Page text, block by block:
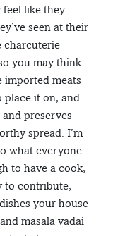
feel like they
seen at their
charcuterie
you may think
imported meats
place it on, and
preserves
spread. I’m
what everyone
to have a cook,
to contribute,
your house
masala vadai